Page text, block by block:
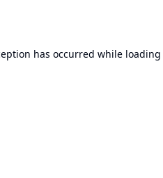
has occurred while loading